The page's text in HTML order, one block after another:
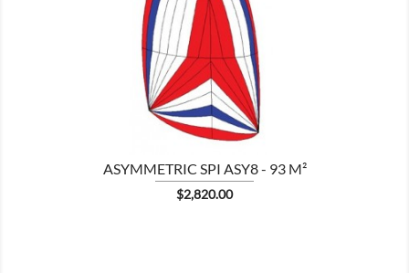
ASYMMETRIC SPI ASY8 - 93 M²
Price
$2,820.00
